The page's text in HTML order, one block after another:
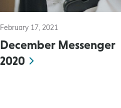
February 17, 2021
December Messenger
2020